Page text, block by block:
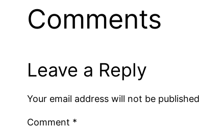
Comments
Leave a Reply
Your email address will not be
Comment *